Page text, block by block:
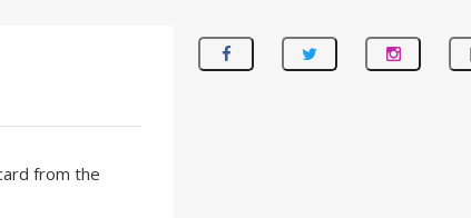
from the